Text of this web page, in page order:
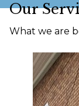
Our
What we are